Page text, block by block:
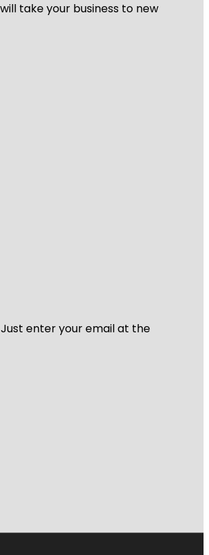
take your business to new
enter your email at the